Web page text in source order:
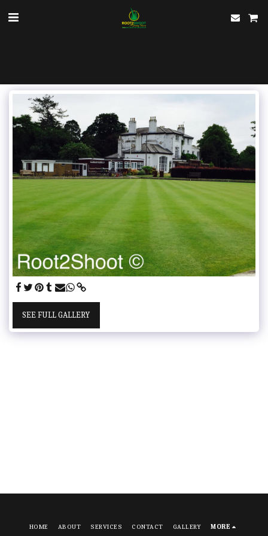
SEE FULL GALLERY
HOME ABOUT SERVICES CONTACT GALLERY MORE